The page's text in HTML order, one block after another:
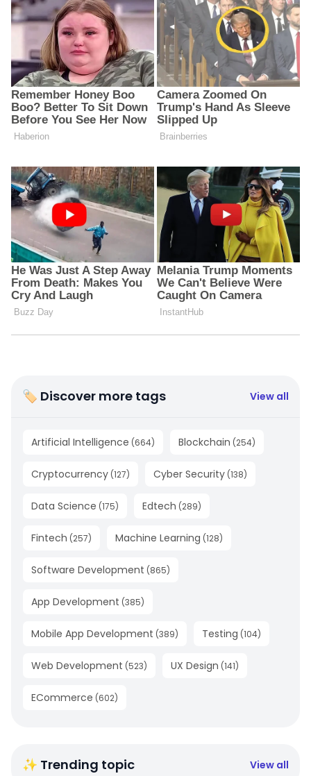
🏷 Discover more tags View all
Artificial Intelligence (664) Blockchain (254)
Cryptocurrency (127) Cyber Security (138)
Data Science (175) Edtech (289)
Fintech (257) Machine Learning (128)
Software Development (865)
App Development (385)
Mobile App Development (389) Testing (104)
Web Development (523) UX Design (141)
ECommerce (602)
✨ Trending topic View all